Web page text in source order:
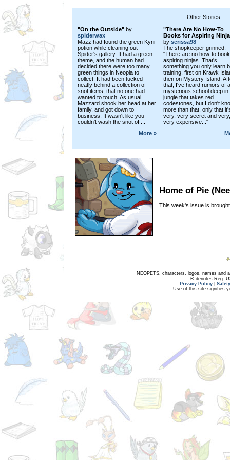
Other Stories
"On the Outside" by
spiderwax
Mazz had found the green Kyrii
potion while cleaning out
Spider's gallery. It had a green
theme, and the human had
decided there were too many
green things in Neopia to
collect. It had been tucked
neatly behind a collection of
snot items, that no one had
wanted to touch. As usual
Mazzard shook her head at her
family, and got down to
business. It wasn't like you
couldn't wash the snot off...
More »
"There Are No How-To
Books for Aspiring
by serissa98
The shopkeeper grinned,
"There are no how-to
aspiring ninjas. That's
something you only learn
training, first on Krawk
then on Mystery Island.
that, I've heard rumors of a
mysterious school deep in
jungle that takes red
codestones, but I don't
more than that, only that
very, very secret and very,
very expensive..."
Home of Pie
This week's issue is
NEOPETS, characters, logos, names and
® denotes Reg.
Privacy Policy
Use of this site signifies